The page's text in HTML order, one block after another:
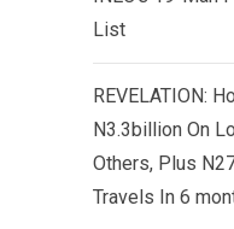
List
REVELATION:
N3.3billion On
Others, Plus
Travels In 6